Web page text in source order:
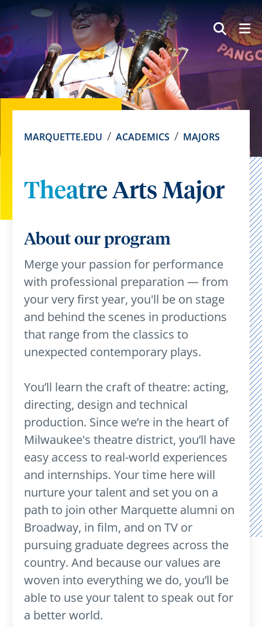
MARQUETTE.EDU ACADEMICS MAJORS
Theatre Arts Major
About our program
Merge your passion for performance
with professional preparation — from
your very first year, you'll be on stage
and behind the scenes in productions
that range from the classics to
unexpected contemporary plays.
You’ll learn the craft of theatre: acting,
directing, design and technical
production. Since we’re in the heart of
Milwaukee's theatre district, you’ll have
easy access to real-world experiences
and internships. Your time here will
nurture your talent and set you on a
path to join other Marquette alumni on
Broadway, in film, and on TV or
pursuing graduate degrees across the
country. And because our values are
woven into everything we do, you’ll be
able to use your talent to speak out for
a better world.